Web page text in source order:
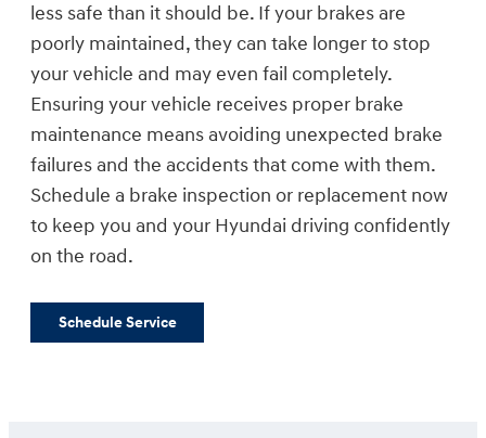
less safe than it should be. If your brakes are
poorly maintained, they can take longer to stop
your vehicle and may even fail completely.
Ensuring your vehicle receives proper brake
maintenance means avoiding unexpected brake
failures and the accidents that come with them.
Schedule a brake inspection or replacement now
to keep you and your Hyundai driving confidently
on the road.
Schedule Service